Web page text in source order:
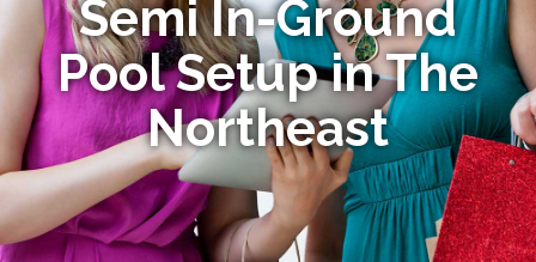
Semi In-Ground
Pool Setup in The
Northeast